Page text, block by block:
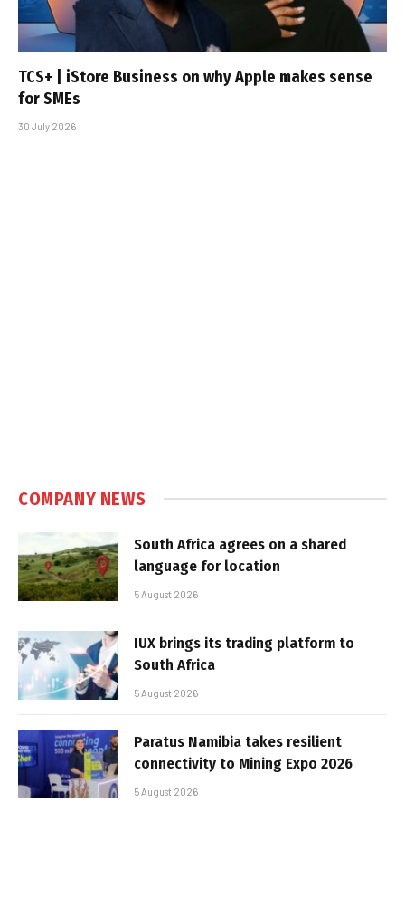
TCS+ | iStore Business on why Apple makes sense
for SMEs
30 July 2026
COMPANY NEWS
South Africa agrees on a shared
language for location
5 August 2026
IUX brings its trading platform to
South Africa
5 August 2026
Paratus Namibia takes resilient
connectivity to Mining Expo 2026
5 August 2026